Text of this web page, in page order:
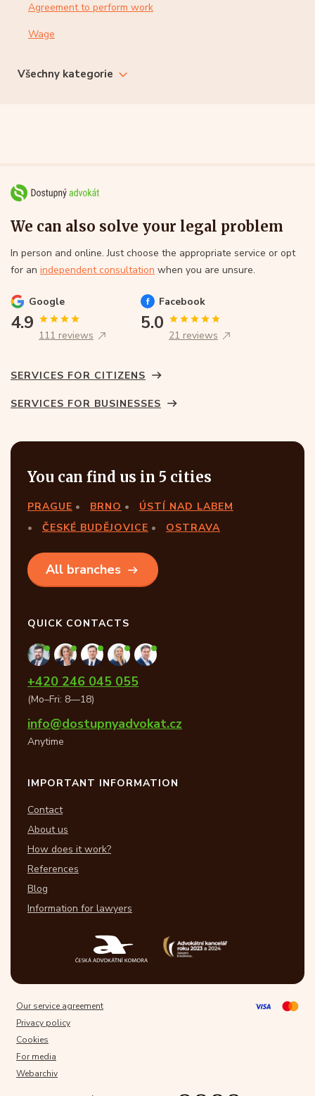
Agreement to perform work
Wage
Všechny kategorie
We can also solve your legal problem
In person and online. Just choose the appropriate service or opt
for an independent consultation when you are unsure.
Google
4.9
111 reviews
Facebook
5.0
21 reviews
SERVICES FOR CITIZENS
SERVICES FOR BUSINESSES
You can find us in 5 cities
PRAGUE BRNO
ÚSTÍ NAD LABEM
ČESKÉ BUDĚJOVICE
OSTRAVA
All branches
QUICK CONTACTS
+420 246 045 055
(Mo–Fri: 8—18)
info@dostupnyadvokat.cz
Anytime
IMPORTANT INFORMATION
Contact
About us
How does it work?
References
Blog
Information for lawyers
Our service agreement
Privacy policy
Cookies
For media
Webarchiv